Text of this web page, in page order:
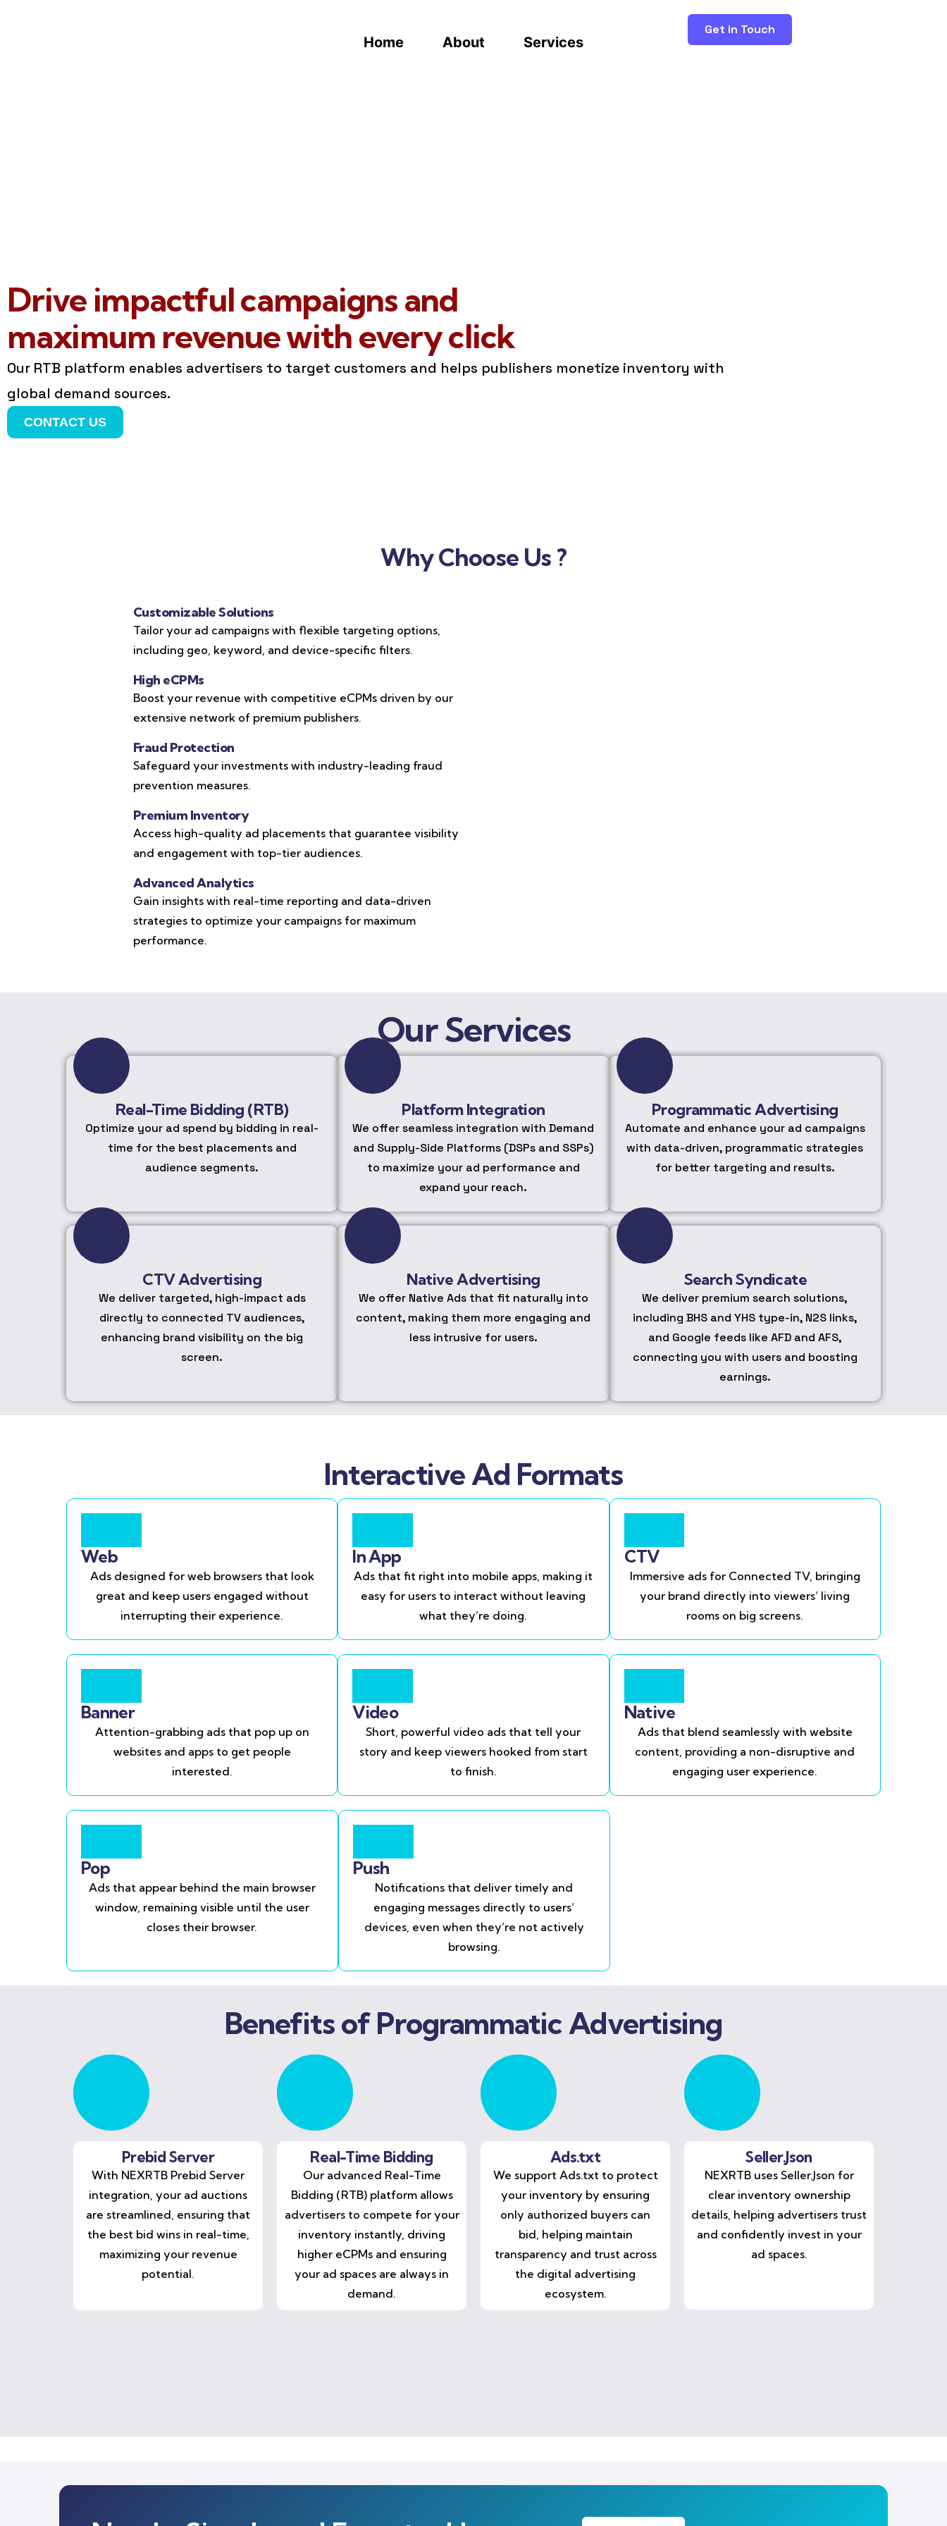
Home About Services
Get in Touch
Drive impactful campaigns and
maximum revenue with every click
Our RTB platform enables advertisers to target customers and helps publishers monetize inventory with
global demand sources.
CONTACT US
Why Choose Us ?
Customizable Solutions
Tailor your ad campaigns with flexible targeting options,
including geo, keyword, and device-specific filters.
High eCPMs
Boost your revenue with competitive eCPMs driven by our
extensive network of premium publishers.
Fraud Protection
Safeguard your investments with industry-leading fraud
prevention measures.
Premium Inventory
Access high-quality ad placements that guarantee visibility
and engagement with top-tier audiences.
Advanced Analytics
Gain insights with real-time reporting and data-driven
strategies to optimize your campaigns for maximum
performance.
Our Services
Real-Time Bidding (RTB)
Optimize your ad spend by bidding in real-
time for the best placements and
audience segments.
Platform Integration
We offer seamless integration with Demand
and Supply-Side Platforms (DSPs and SSPs)
to maximize your ad performance and
expand your reach.
Programmatic Advertising
Automate and enhance your ad campaigns
with data-driven, programmatic strategies
for better targeting and results.
CTV Advertising
We deliver targeted, high-impact ads
directly to connected TV audiences,
enhancing brand visibility on the big
screen.
Native Advertising
We offer Native Ads that fit naturally into
content, making them more engaging and
less intrusive for users.
Search Syndicate
We deliver premium search solutions,
including BHS and YHS type-in, N2S links,
and Google feeds like AFD and AFS,
connecting you with users and boosting
earnings.
Interactive Ad Formats
Web
Ads designed for web browsers that look
great and keep users engaged without
interrupting their experience.
In App
Ads that fit right into mobile apps, making it
easy for users to interact without leaving
what they’re doing.
CTV
Immersive ads for Connected TV, bringing
your brand directly into viewers’ living
rooms on big screens.
Banner
Attention-grabbing ads that pop up on
websites and apps to get people
interested.
Video
Short, powerful video ads that tell your
story and keep viewers hooked from start
to finish.
Native
Ads that blend seamlessly with website
content, providing a non-disruptive and
engaging user experience.
Pop
Ads that appear behind the main browser
window, remaining visible until the user
closes their browser.
Push
Notifications that deliver timely and
engaging messages directly to users’
devices, even when they’re not actively
browsing.
Benefits of Programmatic Advertising
Prebid Server
With NEXRTB Prebid Server
integration, your ad auctions
are streamlined, ensuring that
the best bid wins in real-time,
maximizing your revenue
potential.
Real-Time Bidding
Our advanced Real-Time
Bidding (RTB) platform allows
advertisers to compete for your
inventory instantly, driving
higher eCPMs and ensuring
your ad spaces are always in
demand.
Ads.txt
We support Ads.txt to protect
your inventory by ensuring
only authorized buyers can
bid, helping maintain
transparency and trust across
the digital advertising
ecosystem.
Seller.Json
NEXRTB uses Seller.Json for
clear inventory ownership
details, helping advertisers trust
and confidently invest in your
ad spaces.